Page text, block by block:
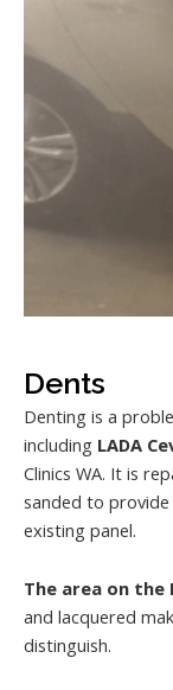
Dents
Denting is a
including LADA
Clinics WA. It is
sanded to
existing panel.
The area on the
and lacquered
distinguish.